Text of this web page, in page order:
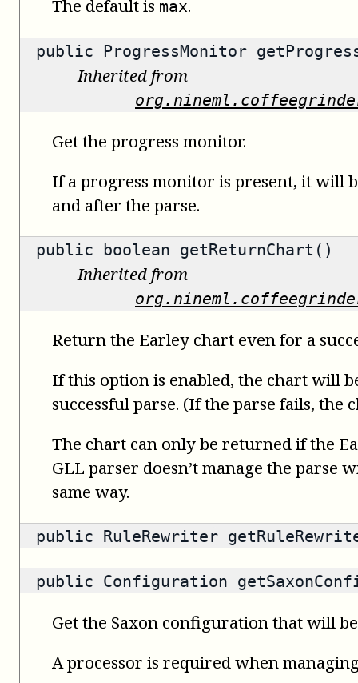
The default is max.
public ProgressMonitor
Inherited from
Get the progress monitor.
If a progress monitor is present, it will
and after the parse.
public boolean getReturnChart()
Inherited from
Return the Earley chart even for a
If this option is enabled, the chart will
successful parse. (If the parse fails, the
The chart can only be returned if the
GLL parser doesn’t manage the parse
same way.
public RuleRewriter
public Configuration
Get the Saxon configuration that will
A processor is required when